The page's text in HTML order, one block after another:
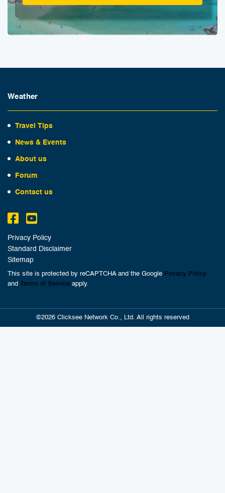
Weather
Travel Tips
News & Events
About us
Forum
Contact us
Privacy Policy
Standard Disclaimer
Sitemap
This site is protected by reCAPTCHA and the Google Privacy Policy
and
Terms of Service apply.
©2026 Clicksee Network Co., Ltd. All rights reserved